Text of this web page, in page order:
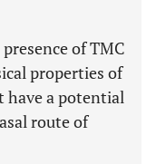
of TMC
properties of
have a potential
route of